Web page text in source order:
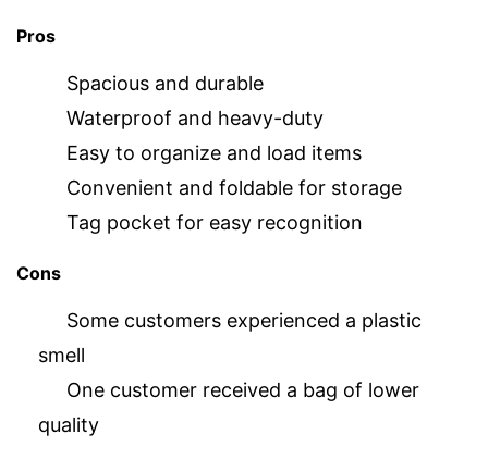
Pros
Spacious and durable
Waterproof and heavy-duty
Easy to organize and load items
Convenient and foldable for storage
Tag pocket for easy recognition
Cons
Some customers experienced a plastic
smell
One customer received a bag of lower
quality